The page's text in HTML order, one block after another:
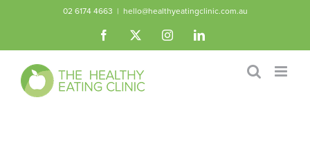
content
02 6174 4663 | hello@healthyeatingclinic.com.au
Facebook InstagramLinkedIn